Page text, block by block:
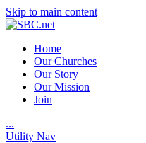
Skip to main content
Home
Our Churches
Our Story
Our Mission
Join
...
Utility Nav